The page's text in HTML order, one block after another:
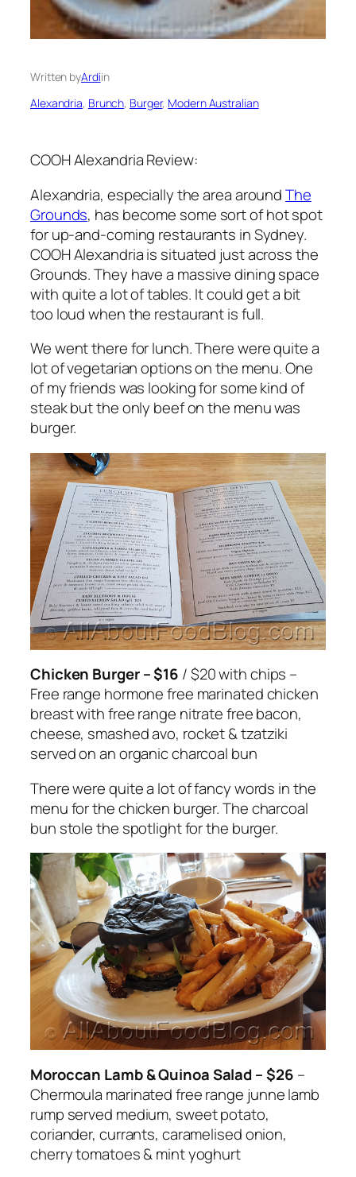
Written byArdiin
Alexandria, Brunch, Burger, Modern Australian
COOH Alexandria Review:
Alexandria, especially the area aroundThe
Grounds, has become some sort of hot spot
for up-and-coming restaurants in Sydney.
COOH Alexandria is situated just across the
Grounds. They have a massive dining space
with quite a lot of tables. It could get a bit
too loud when the restaurant is full.
We went there for lunch. There were quite a
lot of vegetarian options on the menu. One
of my friends was looking for some kind of
steak but the only beef on the menu was
burger.
Chicken Burger – $16 / $20 with chips –
Free range hormone free marinated chicken
breast withfree range nitrate free bacon,
cheese, smashed avo, rocket & tzatziki
served on an organic charcoal bun
There were quite a lot of fancy words in the
menu for the chicken burger. The charcoal
bun stole the spotlight for the burger.
Moroccan Lamb & Quinoa Salad – $26 –
Chermoula marinated free range junnelamb
rump served medium, sweet potato,
coriander, currants, caramelised onion,
cherry tomatoes & mint yoghurt